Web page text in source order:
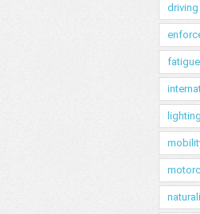
fatigue
lighting